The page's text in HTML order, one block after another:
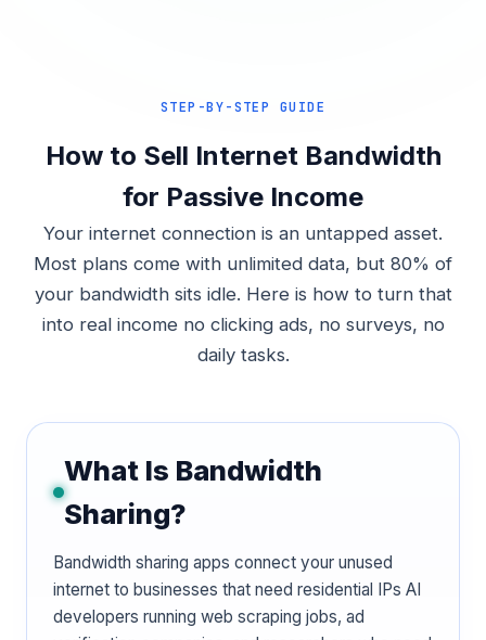
STEP-BY-STEP GUIDE
How to Sell Internet Bandwidth
for Passive Income
Your internet connection is an untapped asset.
Most plans come with unlimited data, but 80% of
your bandwidth sits idle. Here is how to turn that
into real income no clicking ads, no surveys, no
daily tasks.
What Is Bandwidth
Sharing?
Bandwidth sharing apps connect your unused
internet to businesses that need residential IPs AI
developers running web scraping jobs, ad